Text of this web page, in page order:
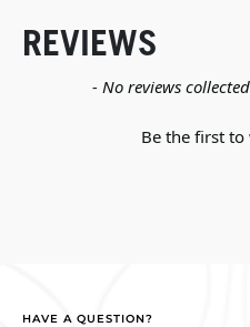
REVIEWS
- No reviews
Be the first
New content loaded
HAVE A QUESTION?